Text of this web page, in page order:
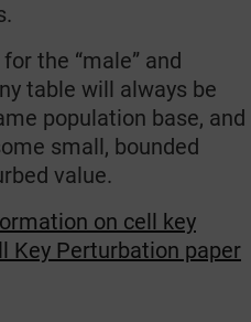
the “male” and
table will always be
population base, and
small, bounded
value.
on cell key
Key Perturbation paper